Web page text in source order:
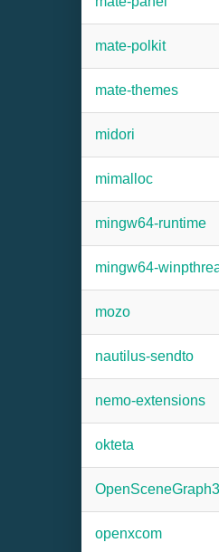
mate-polkit
mate-themes
midori
mimalloc
mingw64-runtime
mingw64-
mozo
nautilus-sendto
nemo-extensions
okteta
openxcom